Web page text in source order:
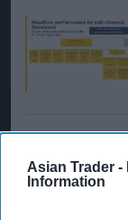
Asian Trader -
Information